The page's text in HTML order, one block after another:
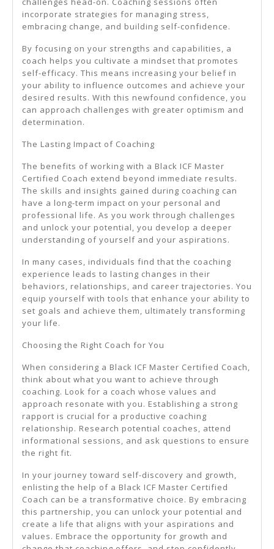
incorporate strategies for managing stress,
embracing change, and building self-confidence.
By focusing on your strengths and capabilities, a
coach helps you cultivate a mindset that promotes
self-efficacy. This means increasing your belief in
your ability to influence outcomes and achieve your
desired results. With this newfound confidence, you
can approach challenges with greater optimism and
determination.
The Lasting Impact of Coaching
The benefits of working with a Black ICF Master
Certified Coach extend beyond immediate results.
The skills and insights gained during coaching can
have a long-term impact on your personal and
professional life. As you work through challenges
and unlock your potential, you develop a deeper
understanding of yourself and your aspirations.
In many cases, individuals find that the coaching
experience leads to lasting changes in their
behaviors, relationships, and career trajectories. You
equip yourself with tools that enhance your ability to
set goals and achieve them, ultimately transforming
your life.
Choosing the Right Coach for You
When considering a Black ICF Master Certified Coach,
think about what you want to achieve through
coaching. Look for a coach whose values and
approach resonate with you. Establishing a strong
rapport is crucial for a productive coaching
relationship. Research potential coaches, attend
informational sessions, and ask questions to ensure
the right fit.
In your journey toward self-discovery and growth,
enlisting the help of a Black ICF Master Certified
Coach can be a transformative choice. By embracing
this partnership, you can unlock your potential and
create a life that aligns with your aspirations and
values. Embrace the opportunity for growth and